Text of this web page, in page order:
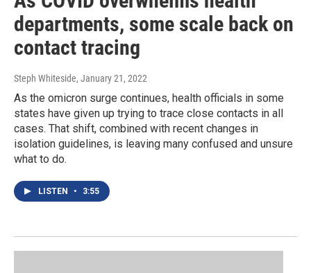
departments, some scale back on
contact tracing
Steph Whiteside, January 21, 2022
As the omicron surge continues, health officials in some
states have given up trying to trace close contacts in all
cases. That shift, combined with recent changes in
isolation guidelines, is leaving many confused and unsure
what to do.
LISTEN • 3:55